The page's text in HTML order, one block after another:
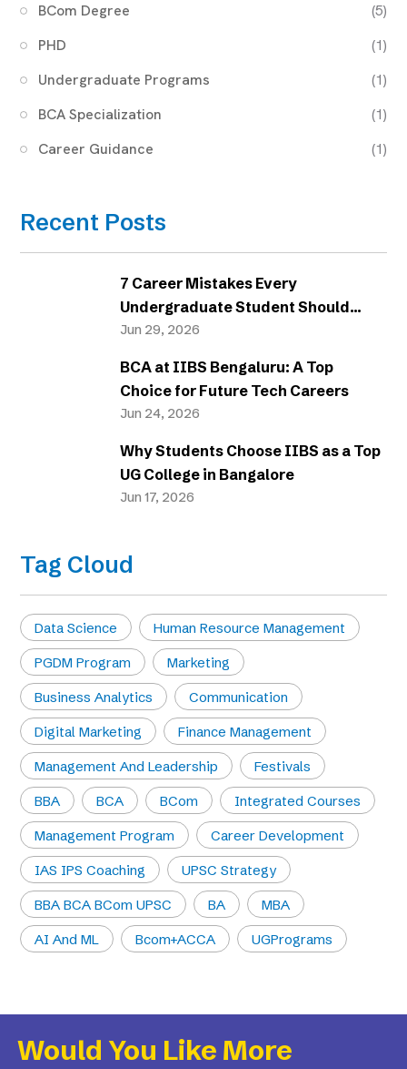
BCom Degree
(5)
PHD
(1)
Undergraduate Programs
(1)
BCA Specialization
(1)
Career Guidance
(1)
Recent Posts
7 Career Mistakes Every
Undergraduate Student Should
Avoid
Jun 29, 2026
BCA at IIBS Bengaluru: A Top
Choice for Future Tech Careers
Jun 24, 2026
Why Students Choose IIBS as a Top
UG College in Bangalore
Jun 17, 2026
Tag Cloud
Data Science
Human Resource Management
PGDM Program
Marketing
Business Analytics
Communication
Digital Marketing
Finance Management
Management And Leadership
Festivals
BBA
BCA BCom
Integrated Courses
Management Program
Career Development
IAS IPS Coaching
UPSC Strategy
BBA BCA BCom UPSC
BA
MBA
AI And ML
Bcom+ACCA UGPrograms
Would You Like More